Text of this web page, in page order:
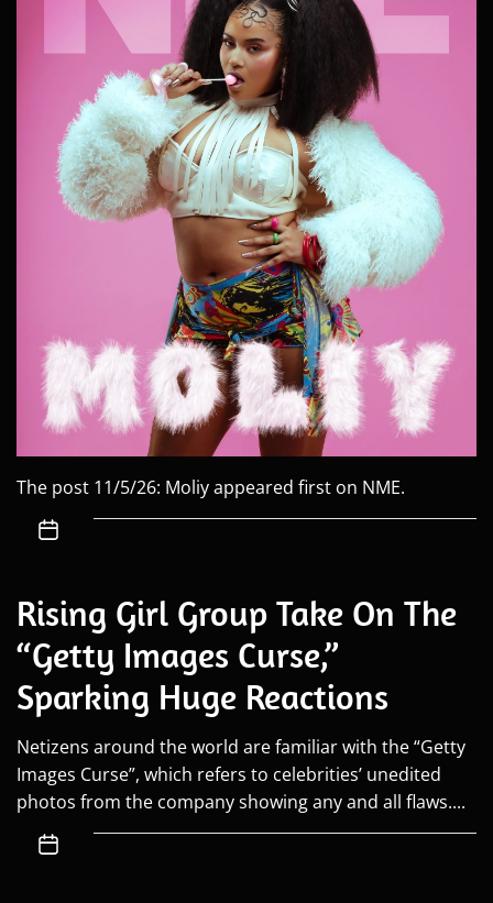
The post 11/5/26: Moliy appeared first on NME.
Rising Girl Group Take On The
“Getty Images Curse,”
Sparking Huge Reactions
Netizens around the world are familiar with the “Getty
Images Curse”, which refers to celebrities’ unedited
photos from the company showing any and all flaws....